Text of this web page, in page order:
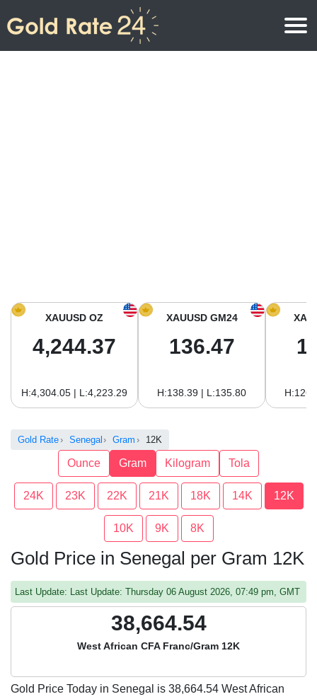
Gold Price in South America
XAUUSD OZ
4,244.37
H:4,304.05 | L:4,223.29
XAUUSD GM24
136.47
H:138.39 | L:135.80
Gold Rate Senegal Gram 12K
Ounce Gram Kilogram Tola
24K 23K 22K 21K 18K 14K 12K
10K 9K 8K
Gold Price in Senegal per Gram 12K
Last Update: Last Update: Thursday 06 August 2026, 07:49 pm, GMT
38,664.54
West African CFA Franc/Gram 12K
Gold Price Today in Senegal is 38,664.54 West African